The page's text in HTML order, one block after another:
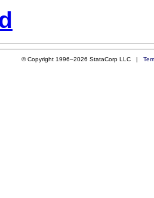
© Copyright 1996–2026 StataCorp LLC |